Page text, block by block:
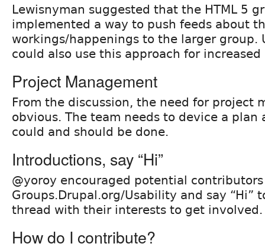
Lewisnyman suggested that the HTML 5
implemented a way to push feeds about
workings/happenings to the larger group.
could also use this approach for increased
Project Management
From the discussion, the need for project
obvious. The team needs to device a plan
could and should be done.
Introductions, say “Hi”
@yoroy encouraged potential
Groups.Drupal.org/Usability and say “Hi”
thread with their interests to get involved.
How do I contribute?